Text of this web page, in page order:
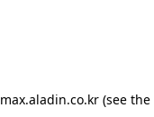
max.aladin.co.kr (see the